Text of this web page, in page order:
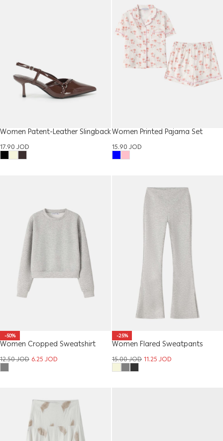
Women Patent-Leather Slingback
Shoes
17.90JOD
Women Printed Pajama Set
15.90JOD
-50%
Women Cropped Sweatshirt
12.50JOD 6.25JOD
-25%
Women Flared Sweatpants
15.00JOD11.25JOD